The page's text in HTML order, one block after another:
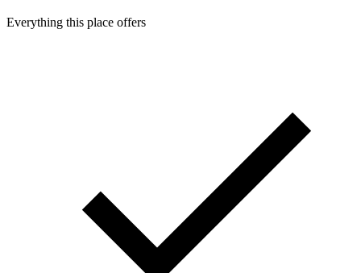
Everything this place offers